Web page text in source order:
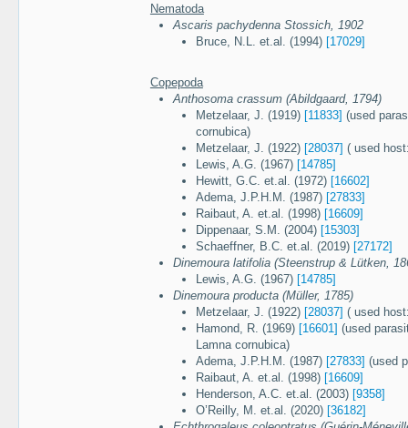
Nematoda
Ascaris pachydenna Stossich, 1902
Bruce, N.L. et.al. (1994) [17029]
Copepoda
Anthosoma crassum (Abildgaard, 1794)
Metzelaar, J. (1919) [11833] (used
cornubica)
Metzelaar, J. (1922) [28037] ( used
Lewis, A.G. (1967) [14785]
Hewitt, G.C. et.al. (1972) [16602]
Adema, J.P.H.M. (1987) [27833]
Raibaut, A. et.al. (1998) [16609]
Dippenaar, S.M. (2004) [15303]
Schaeffner, B.C. et.al. (2019) [27172]
Dinemoura latifolia (Steenstrup & Lütken,
Lewis, A.G. (1967) [14785]
Dinemoura producta (Müller, 1785)
Metzelaar, J. (1922) [28037] ( used
Hamond, R. (1969) [16601] (used
Lamna cornubica)
Adema, J.P.H.M. (1987) [27833] (used
Raibaut, A. et.al. (1998) [16609]
Henderson, A.C. et.al. (2003) [9358]
O’Reilly, M. et.al. (2020) [36182]